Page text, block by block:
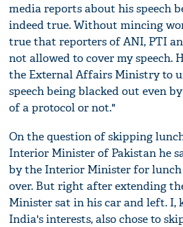
media reports about his speech
indeed true. Without mincing
true that reporters of ANI, PTI
not allowed to cover my speech.
the External Affairs Ministry to
speech being blacked out even
of a protocol or not."
On the question of skipping
Interior Minister of Pakistan he
by the Interior Minister for
over. But right after extending
Minister sat in his car and left. I,
India's interests, also chose to